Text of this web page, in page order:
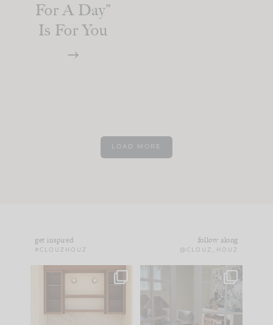
For A Day”
Is For You
LOAD MORE
get inspired
#CLOUZHOUZ
follow along
@CLOUZ_HOUZ
One of my favorite
parts of renovation
IN CASE YOU MISSED